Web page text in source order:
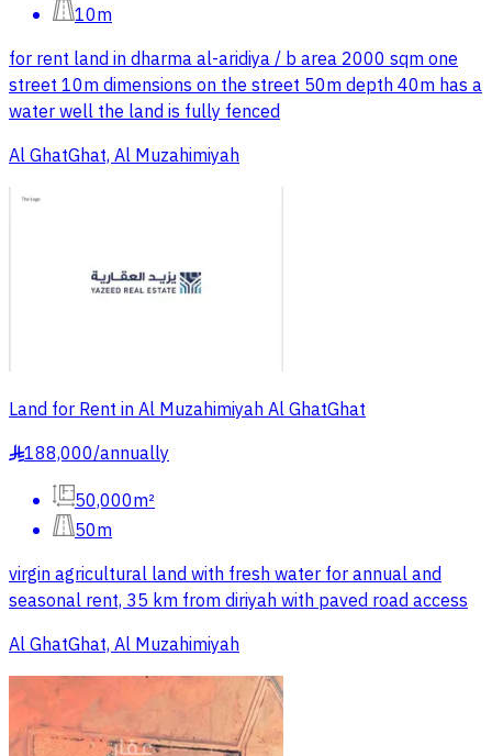
10m
for rent land in dharma al-aridiya / b area 2000 sqm one
street 10m dimensions on the street 50m depth 40m has a
water well the land is fully fenced
Al GhatGhat, Al Muzahimiyah
Land for Rent in Al Muzahimiyah Al GhatGhat
§188,000/annually
50,000m²
50m
virgin agricultural land with fresh water for annual and
seasonal rent, 35 km from diriyah with paved road access
Al GhatGhat, Al Muzahimiyah